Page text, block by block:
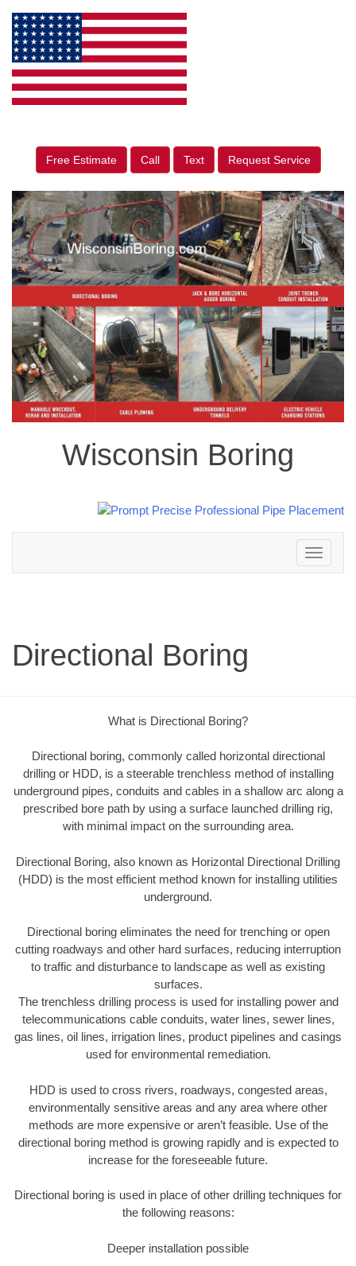
Free Estimate Call Text Request Service
Wisconsin Boring
Toggle
navigation
Directional Boring
What is Directional Boring?
Directional boring, commonly called horizontal directional
drilling or HDD, is a steerable trenchless method of installing
underground pipes, conduits and cables in a shallow arc along a
prescribed bore path by using a surface launched drilling rig,
with minimal impact on the surrounding area.
Directional Boring, also known as Horizontal Directional Drilling
(HDD) is the most efficient method known for installing utilities
underground.
Directional boring eliminates the need for trenching or open
cutting roadways and other hard surfaces, reducing interruption
to traffic and disturbance to landscape as well as existing
surfaces.
The trenchless drilling process is used for installing power and
telecommunications cable conduits, water lines, sewer lines,
gas lines, oil lines, irrigation lines, product pipelines and casings
used for environmental remediation.
HDD is used to cross rivers, roadways, congested areas,
environmentally sensitive areas and any area where other
methods are more expensive or aren’t feasible. Use of the
directional boring method is growing rapidly and is expected to
increase for the foreseeable future.
Directional boring is used in place of other drilling techniques for
the following reasons:
Deeper installation possible